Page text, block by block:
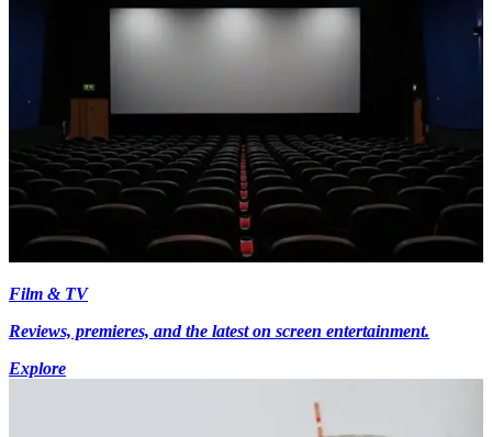
Film & TV
Reviews, premieres, and the latest on screen entertainment.
Explore